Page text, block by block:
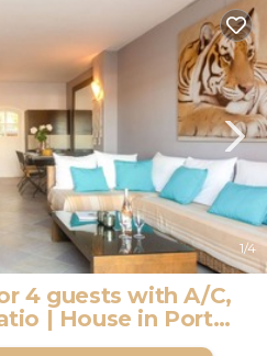
1/4
4 guests with A/C,
| House in Port